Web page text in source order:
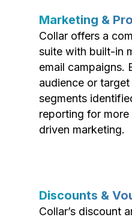
Marketing &
Collar offers a
suite with built-in
email campaigns.
audience or
segments
reporting for
driven marketing.
Discounts &
Collar’s discount